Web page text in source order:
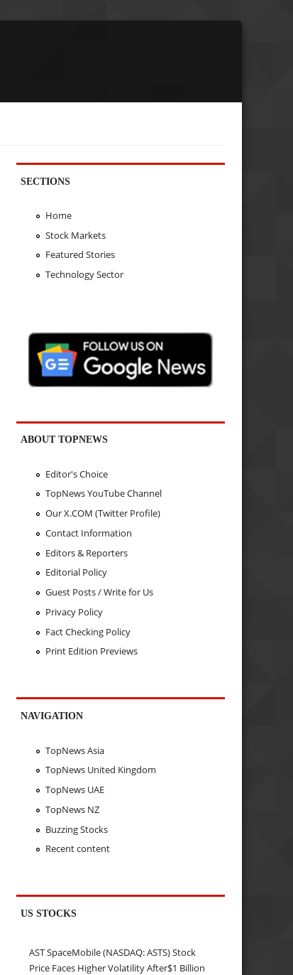
SECTIONS
Home
Stock Markets
Featured Stories
Technology Sector
ABOUT TOPNEWS
Editor's Choice
TopNews YouTube Channel
Our X.COM (Twitter Profile)
Contact Information
Editors & Reporters
Editorial Policy
Guest Posts / Write for Us
Privacy Policy
Fact Checking Policy
Print Edition Previews
NAVIGATION
TopNews Asia
TopNews United Kingdom
TopNews UAE
TopNews NZ
Buzzing Stocks
Recent content
US STOCKS
AST SpaceMobile (NASDAQ: ASTS) Stock
Price Faces Higher Volatility After$1 Billion